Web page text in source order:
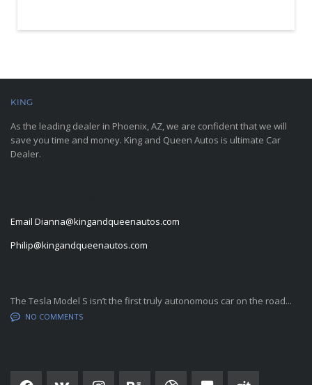
KING
As the leading dealer in Phoenix, AZ, we are confident that we will
save you time and money. King and Queen Autos is ultimate Car
Dealer.
Email Dianna@kingandqueenautos.com
Philip@kingandqueenautos.com
The Tesla Model S isn’t the first truly autonomous car on the road...
NO COMMENTS